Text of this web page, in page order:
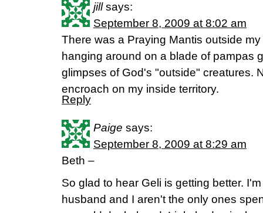
jill says:
September 8, 2009 at 8:02 am
There was a Praying Mantis outside
hanging around on a blade of pampas
glimpses of God's "outside" creatures.
encroach on my inside territory.
Reply
Paige says:
September 8, 2009 at 8:29 am
Beth –
So glad to hear Geli is getting better.
husband and I aren't the only ones